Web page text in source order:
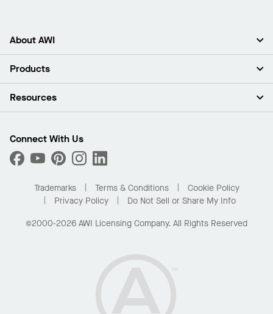
About AWI
About Us
Press Room
What Are My Buying Options
Products
Ceilings
Custom Capabilities
Performance
Resources
Find A Distributor
Order Samples
Buy Online with Kanopi
Residential Distributor Portal
Connect With Us
Trademarks Terms & Conditions
Cookie Policy
Privacy Policy
Do Not Sell or Share My Info
©2000-2026 AWI Licensing Company. All Rights Reserved